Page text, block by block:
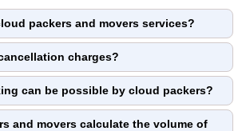
packers and movers services?
charges?
can be possible by cloud packers?
and movers calculate the volume of